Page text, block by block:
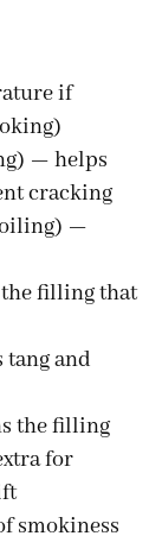
if
— helps
cracking
—
filling that
and
the filling
for
smokiness